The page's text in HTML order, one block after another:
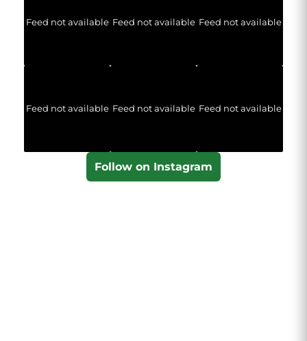
Feed not available Feed not available Feed not available
Feed not available Feed not available Feed not available
Follow on Instagram